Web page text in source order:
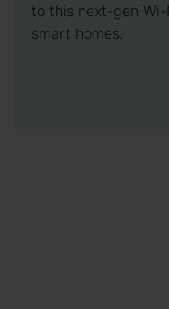
to this next-gen
smart homes.